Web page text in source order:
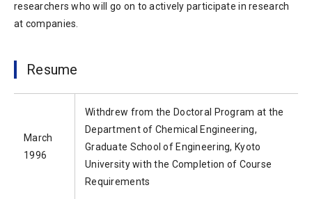
researchers who will go on to actively participate in research
at companies.
Resume
March
1996
Withdrew from the Doctoral Program at the
Department of Chemical Engineering,
Graduate School of Engineering, Kyoto
University with the Completion of Course
Requirements